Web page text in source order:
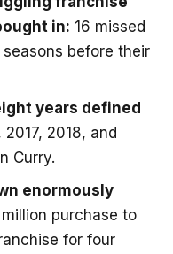
in: 16 missed
before their
years defined
2017, 2018, and
Curry.
enormously
purchase to
for four